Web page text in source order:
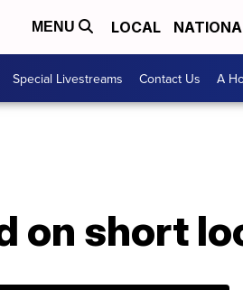
MENU LOCAL
Special Livestreams Contact Us A
on short